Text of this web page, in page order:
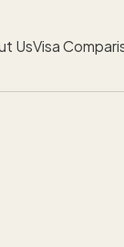
UsVisa